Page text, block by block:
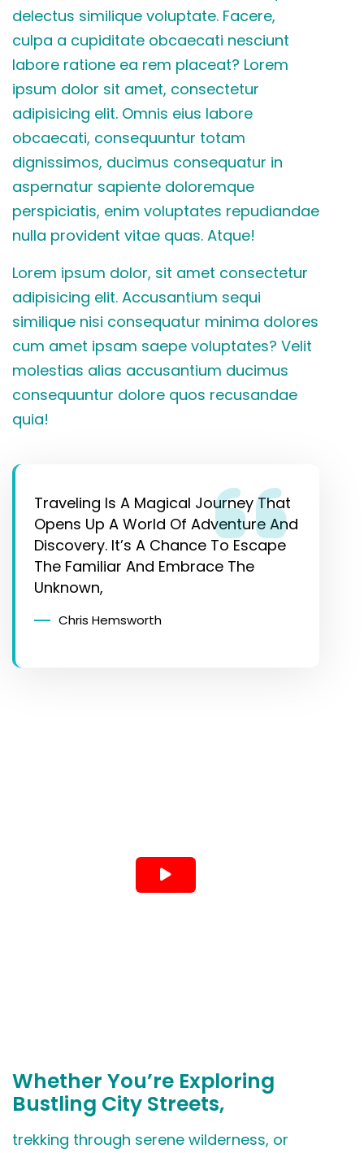
delectus similique voluptate. Facere,
culpa a cupiditate obcaecati nesciunt
labore ratione ea rem placeat? Lorem
ipsum dolor sit amet, consectetur
adipisicing elit. Omnis eius labore
obcaecati, consequuntur totam
dignissimos, ducimus consequatur in
aspernatur sapiente doloremque
perspiciatis, enim voluptates repudiandae
nulla provident vitae quas. Atque!
Lorem ipsum dolor, sit amet consectetur
adipisicing elit. Accusantium sequi
similique nisi consequatur minima dolores
cum amet ipsam saepe voluptates? Velit
molestias alias accusantium ducimus
consequuntur dolore quos recusandae
quia!
Traveling Is A Magical Journey That
Opens Up A World Of Adventure And
Discovery. It’s A Chance To Escape
The Familiar And Embrace The
Unknown,
Chris Hemsworth
Whether You’re Exploring
Bustling City Streets,
trekking through serene wilderness, or